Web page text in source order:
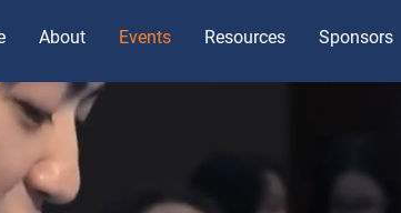
About Events Resources Sponsors